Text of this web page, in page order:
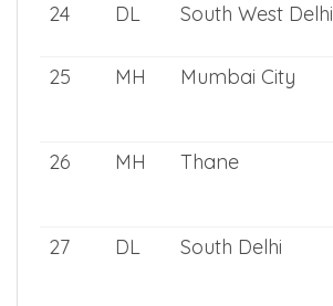
24
DL South West Delhi
25
MH Mumbai City
26
MH Thane
27
DL South Delhi